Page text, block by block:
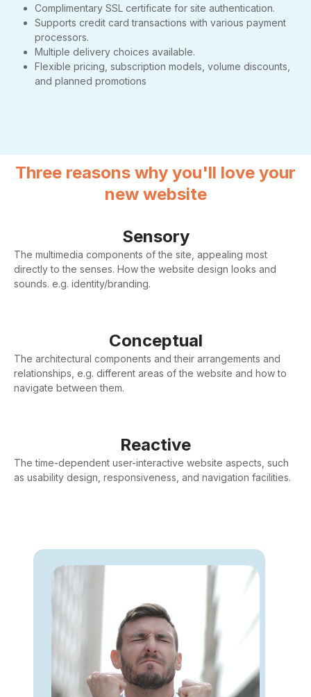
Complimentary SSL certificate for site authentication.
Supports credit card transactions with various payment
processors.
Multiple delivery choices available.
Flexible pricing, subscription models, volume discounts,
and planned promotions
Three reasons why you'll love your
new website
Sensory
The multimedia components of the site, appealing most
directly to the senses. How the website design looks and
sounds. e.g. identity/branding.
Conceptual
The architectural components and their arrangements and
relationships, e.g. different areas of the website and how to
navigate between them.
Reactive
The time-dependent user-interactive website aspects, such
as usability design, responsiveness, and navigation facilities.